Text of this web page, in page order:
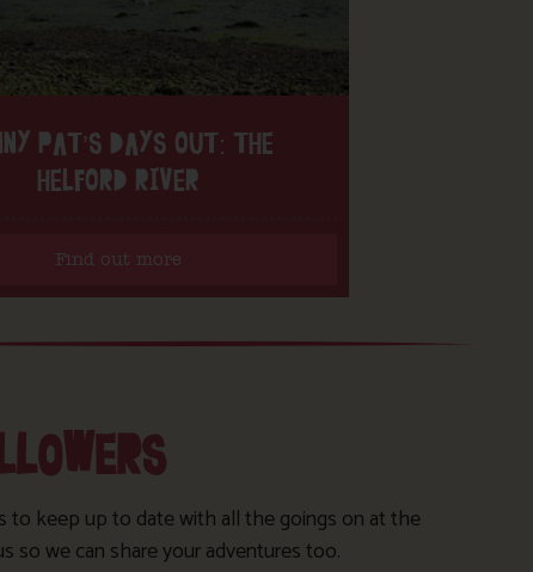
PAT’S DAYS OUT: THE
HELFORD RIVER
Find out more
to keep up to date with all the goings on at the
so we can share your adventures too.